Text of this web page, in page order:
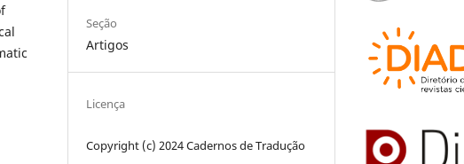
Seção
Artigos
Licença
Copyright (c) 2024 Cadernos de Tradução